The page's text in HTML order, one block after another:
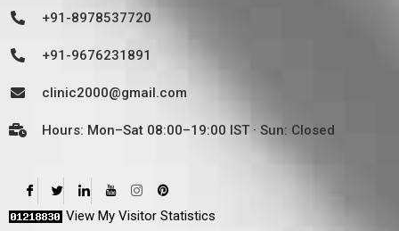
+91-8978537720
+91-9676231891
clinic2000@gmail.com
Hours: Mon–Sat 08:00–19:00 IST · Sun: Closed
View My Visitor Statistics